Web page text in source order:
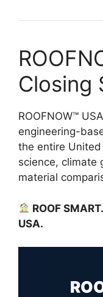
Closing
ROOFNOW™
engineering-
the entire
science, climate
material
ROOF
USA.